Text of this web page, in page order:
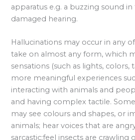
apparatus e.g. a buzzing sound
damaged hearing.
Hallucinations may occur in any
take on almost any form, which
sensations (such as lights, colors,
more meaningful experiences
interacting with animals and
and having complex tactile.
may see colours and shapes, or
animals; hear voices that are
sarcastic;feel insects are crawling